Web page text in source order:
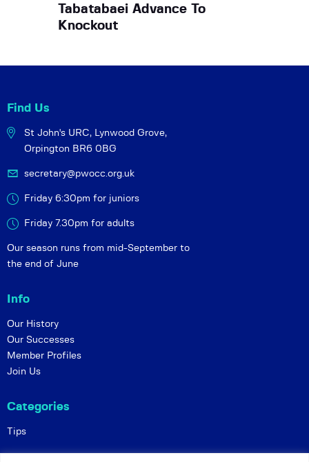
Tabatabaei Advance To
Knockout
Find Us
St John's URC, Lynwood Grove,
Orpington BR6 0BG
secretary@pwocc.org.uk
Friday 6:30pm for juniors
Friday 7.30pm for adults
Our season runs from mid-September to
the end of June
Info
Our History
Our Successes
Member Profiles
Join Us
Categories
Tips